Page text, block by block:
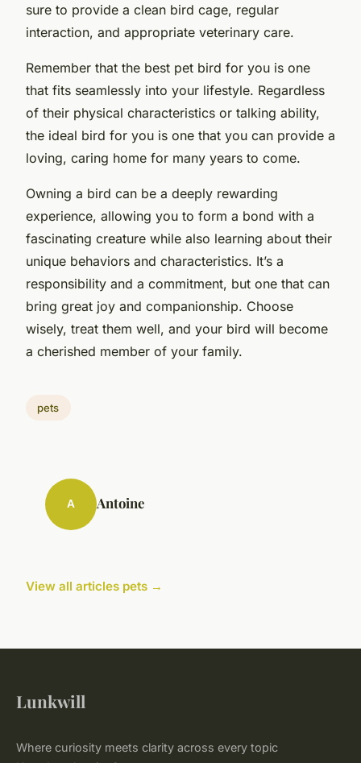
sure to provide a clean bird cage, regular
interaction, and appropriate veterinary care.
Remember that the best pet bird for you is one
that fits seamlessly into your lifestyle. Regardless
of their physical characteristics or talking ability,
the ideal bird for you is one that you can provide a
loving, caring home for many years to come.
Owning a bird can be a deeply rewarding
experience, allowing you to form a bond with a
fascinating creature while also learning about their
unique behaviors and characteristics. It’s a
responsibility and a commitment, but one that can
bring great joy and companionship. Choose
wisely, treat them well, and your bird will become
a cherished member of your family.
pets
A Antoine
View all articles pets →
Lunkwill
Where curiosity meets clarity across every topic